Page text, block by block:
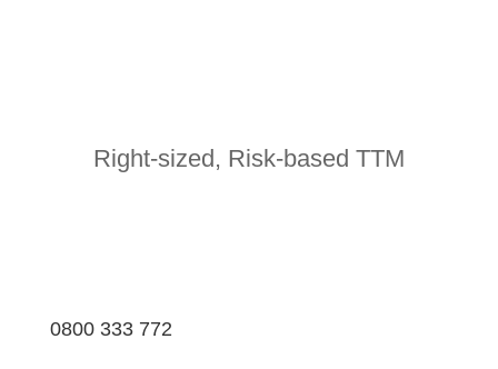
Right-sized, Risk-based TTM
0800 333 772